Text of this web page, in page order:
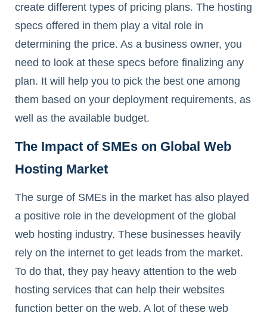
create different types of pricing plans. The hosting
specs offered in them play a vital role in
determining the price. As a business owner, you
need to look at these specs before finalizing any
plan. It will help you to pick the best one among
them based on your deployment requirements, as
well as the available budget.
The Impact of SMEs on Global Web
Hosting Market
The surge of SMEs in the market has also played
a positive role in the development of the global
web hosting industry. These businesses heavily
rely on the internet to get leads from the market.
To do that, they pay heavy attention to the web
hosting services that can help their websites
function better on the web. A lot of these web